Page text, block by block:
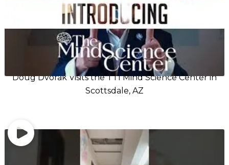
Doug Dvorak Visits the TTI Mind Science Center in
Scottsdale, AZ